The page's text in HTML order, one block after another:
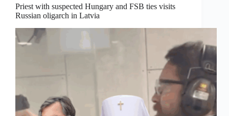
Priest with suspected Hungary and FSB ties visits
Russian oligarch in Latvia